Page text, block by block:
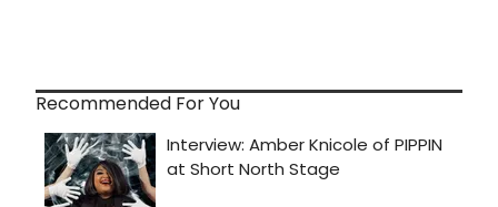
Recommended For You